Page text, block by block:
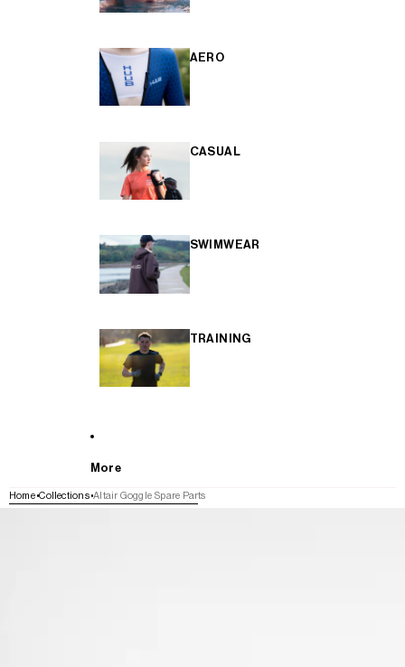
AERO
CASUAL
SWIMWEAR
TRAINING
More
Home Collections Altair Goggle Spare Parts
SKIP TO PRODUCT INFORMATION